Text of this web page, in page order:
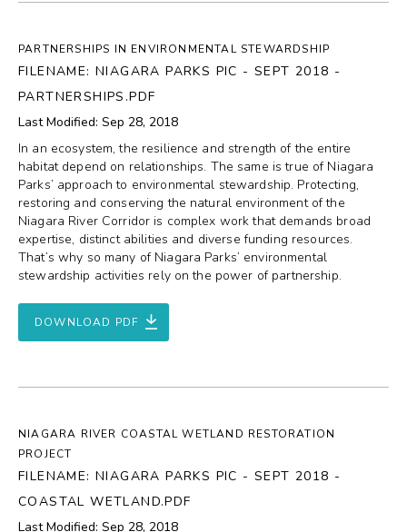
PARTNERSHIPS IN ENVIRONMENTAL STEWARDSHIP
FILENAME: NIAGARA PARKS PIC - SEPT 2018 -
PARTNERSHIPS.PDF
Last Modified: Sep 28, 2018
In an ecosystem, the resilience and strength of the entire
habitat depend on relationships. The same is true of Niagara
Parks’ approach to environmental stewardship. Protecting,
restoring and conserving the natural environment of the
Niagara River Corridor is complex work that demands broad
expertise, distinct abilities and diverse funding resources.
That’s why so many of Niagara Parks’ environmental
stewardship activities rely on the power of partnership.
DOWNLOAD PDF
NIAGARA RIVER COASTAL WETLAND RESTORATION
PROJECT
FILENAME: NIAGARA PARKS PIC - SEPT 2018 -
COASTAL WETLAND.PDF
Last Modified: Sep 28, 2018